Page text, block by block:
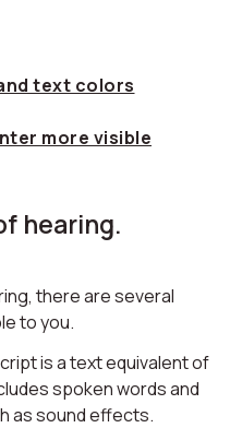
text colors
more visible
hearing.
there are several
to you.
is a text equivalent of
spoken words and
as sound effects.